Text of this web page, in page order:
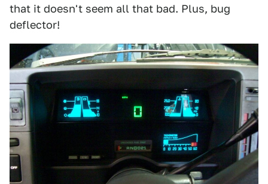
that it doesn't seem all that bad. Plus, bug
deflector!